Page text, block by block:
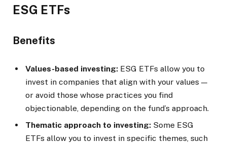
ESG ETFs
Benefits
Values-based investing: ESG ETFs allow you to
invest in companies that align with your values —
or avoid those whose practices you find
objectionable, depending on the fund’s approach.
Thematic approach to investing: Some ESG
ETFs allow you to invest in specific themes, such